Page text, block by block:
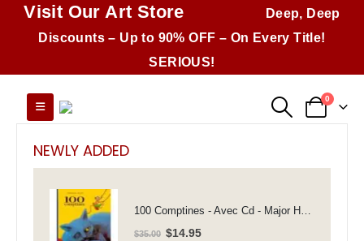
Visit Our Art Store
Deep, Deep
Discounts – Up to 90% OFF – On Every Title!
SERIOUS!
0
NEWLY ADDED
100 Comptines - Avec Cd - Major Henriette
$35.00 Original
$14.95Current